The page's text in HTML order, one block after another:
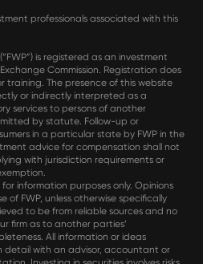
professionals associated with this
is registered as an investment
Commission. Registration does
training. The presence of this website
or indirectly interpreted as a
services to persons of another
by statute. Follow-up or
in a particular state by FWP in the
advice for compensation shall not
with jurisdiction requirements or
information purposes only. Opinions
of FWP, unless otherwise specifically
to be from reliable sources and no
firm as to another parties’
All information or ideas
detail with an advisor, accountant or